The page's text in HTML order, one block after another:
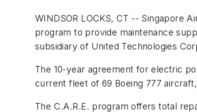
WINDSOR LOCKS, CT -- Singapore
program to provide maintenance
subsidiary of United Technologies
The 10-year agreement for electric
current fleet of 69 Boeing 777
The C.A.R.E. program offers total